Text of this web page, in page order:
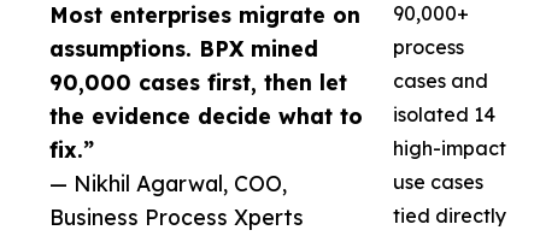
Most enterprises migrate on
assumptions. BPX mined
90,000 cases first, then let
the evidence decide what to
fix.”
— Nikhil Agarwal, COO,
Business Process Xperts
90,000+
process
cases and
isolated 14
high-impact
use cases
tied directly